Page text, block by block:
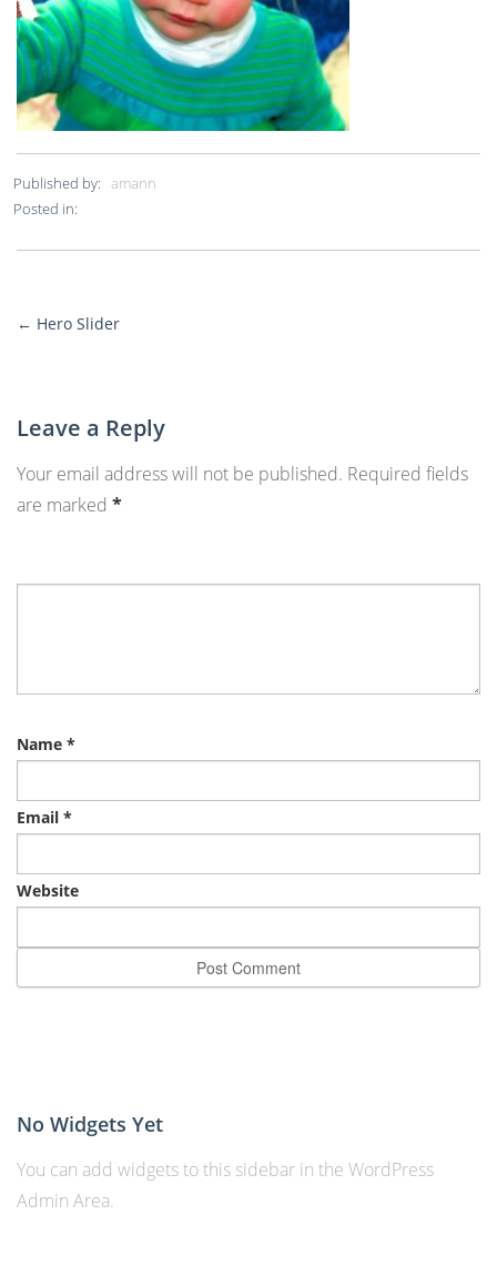
Published by:amann
Posted in:
More
← Hero Slider
Leave a Reply
Your email address will not be published. Required fields
are marked *
Name *
Email *
Website
No Widgets Yet
You can add widgets to this sidebar in the WordPress
Admin Area.